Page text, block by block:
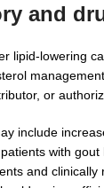
and
lipid-lowering
or
include
with
and